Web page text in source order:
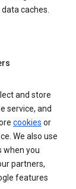
caches.
and store
service, and
cookies or
We also use
when you
partners,
features